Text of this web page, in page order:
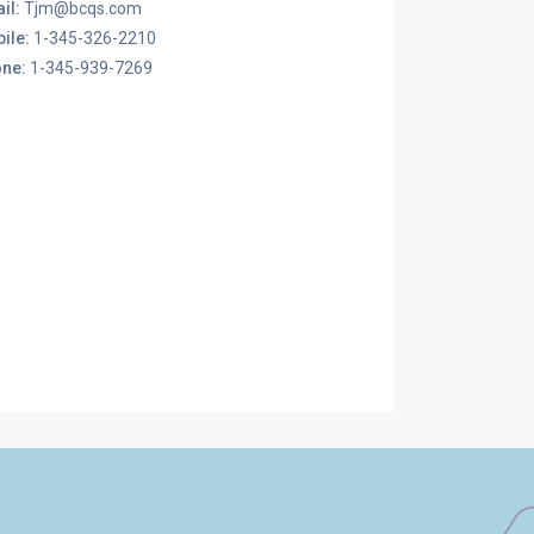
Tjm@bcqs.com
1-345-326-2210
1-345-939-7269